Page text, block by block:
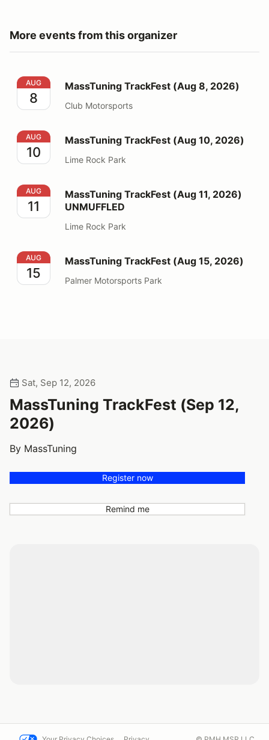
More events from this organizer
MassTuning TrackFest (Aug 8, 2026)
AUG
8
MassTuning TrackFest (Aug 8, 2026)
Club Motorsports
MassTuning TrackFest (Aug 10, 2026)
AUG
10
MassTuning TrackFest (Aug 10, 2026)
Lime Rock Park
MassTuning TrackFest (Aug 11, 2026) UNMUFFLED
AUG
11
MassTuning TrackFest (Aug 11, 2026)
UNMUFFLED
Lime Rock Park
MassTuning TrackFest (Aug 15, 2026)
AUG
15
MassTuning TrackFest (Aug 15, 2026)
Palmer Motorsports Park
Sat, Sep 12, 2026
MassTuning TrackFest (Sep 12,
2026)
By MassTuning
Register now
Remind me